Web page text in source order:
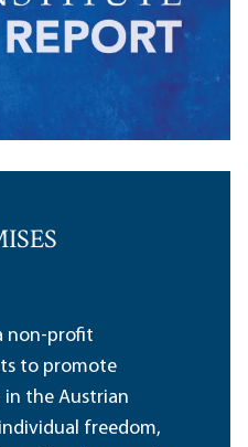
non-profit
to promote
in the Austrian
freedom,